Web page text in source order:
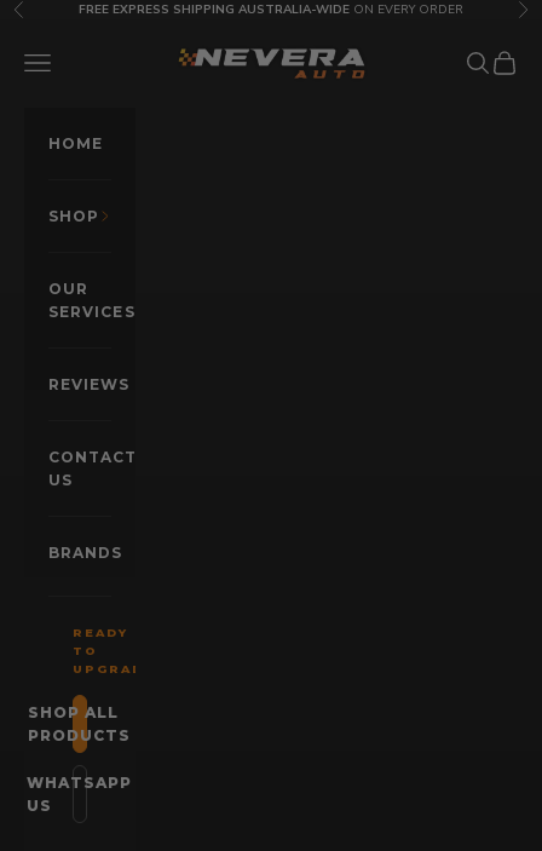
Skip to content
Previous FREE EXPRESS SHIPPING AUSTRALIA-WIDE ON EVERY ORDER
Nevera Auto AU
OPEN NAVIGATION MENU OpenOpen
HOME
SHOP
OUR
SERVICES
REVIEWS
CONTACT
US
BRANDS
READY
TO
UPGRADE?
SHOP ALL
PRODUCTS
WHATSAPP
US